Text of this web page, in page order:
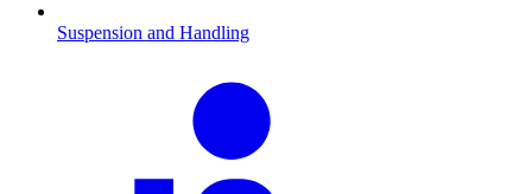
Suspension and Handling